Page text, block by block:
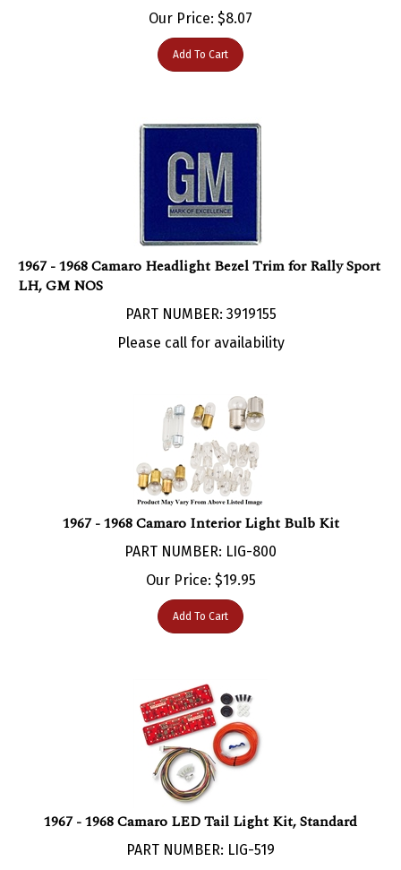
Add To Cart
1967 - 1968 Camaro Headlight Bezel Trim for Rally Sport
LH, GM NOS
Please call for availability
1967 - 1968 Camaro Interior Light Bulb Kit
PART NUMBER: LIG-800
Our Price:$ 19.95
Add To Cart
1967 - 1968 Camaro LED Tail Light Kit, Standard
PART NUMBER: LIG-519
Our Price:$199.95